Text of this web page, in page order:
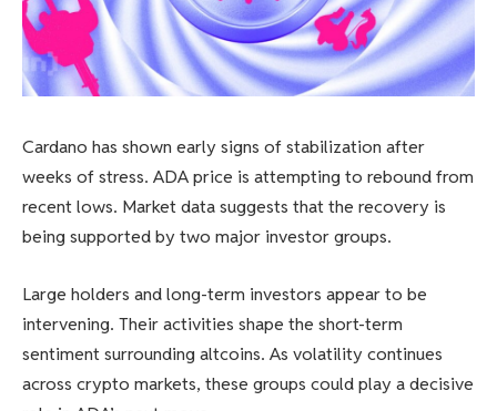
Cardano has shown early signs of stabilization after
weeks of stress. ADA price is attempting to rebound from
recent lows. Market data suggests that the recovery is
being supported by two major investor groups.
Large holders and long-term investors appear to be
intervening. Their activities shape the short-term
sentiment surrounding altcoins. As volatility continues
across crypto markets, these groups could play a decisive